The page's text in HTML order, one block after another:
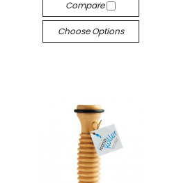
Compare
Choose Options